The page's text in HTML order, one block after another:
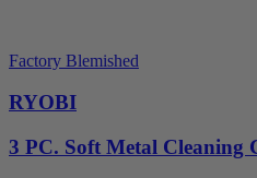
Factory Blemished
RYOBI
3 PC. Soft Metal Cleaning